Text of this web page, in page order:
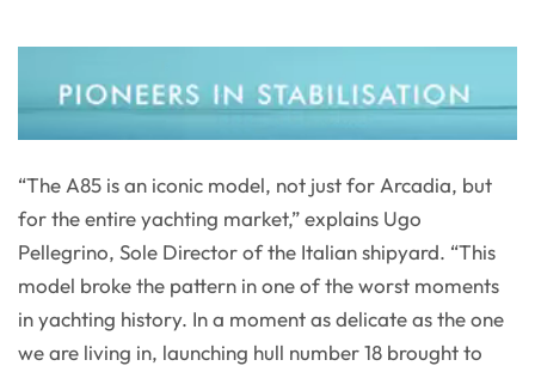
“The A85 is an iconic model, not just for Arcadia, but
for the entire yachting market,” explains Ugo
Pellegrino, Sole Director of the Italian shipyard. “This
model broke the pattern in one of the worst moments
in yachting history. In a moment as delicate as the one
we are living in, launching hull number 18 brought to